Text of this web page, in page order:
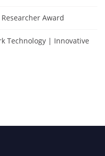
Award
Technology | Innovative